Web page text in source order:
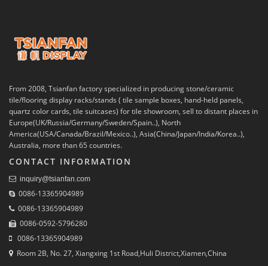
From 2008, Tsianfan factory specialized in producing stone/ceramic
tile/flooring display racks/stands ( tile sample boxes, hand-held panels,
quartz color cards, tile suitcases) for tile showroom, sell to distant places in
Europe(UK/Russia/Germany/Sweden/Spain..), North
America(USA/Canada/Brazil/Mexico..), Asia(China/Japan/India/Korea..),
Australia, more than 65 countries.
CONTACT INFORMATION
inquiry@tsianfan.com
0086-13365904989
0086-13365904989
0086-0592-5796280
0086-13365904989
Room 2B, No. 27, Xiangxing 1st Road,Huli District,Xiamen,China